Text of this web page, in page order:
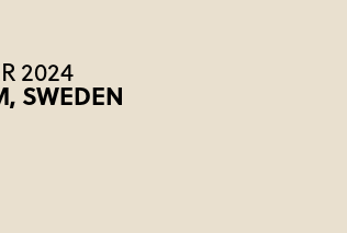
2024
SWEDEN